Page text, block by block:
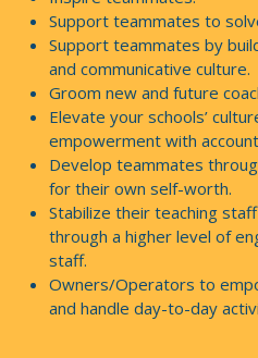
Support teammates to
Support teammates by
and communicative culture.
Groom new and future
Elevate your schools’
empowerment with
Develop teammates
for their own self-worth.
Stabilize their teaching
through a higher level of
staff.
Owners/Operators to
and handle day-to-day